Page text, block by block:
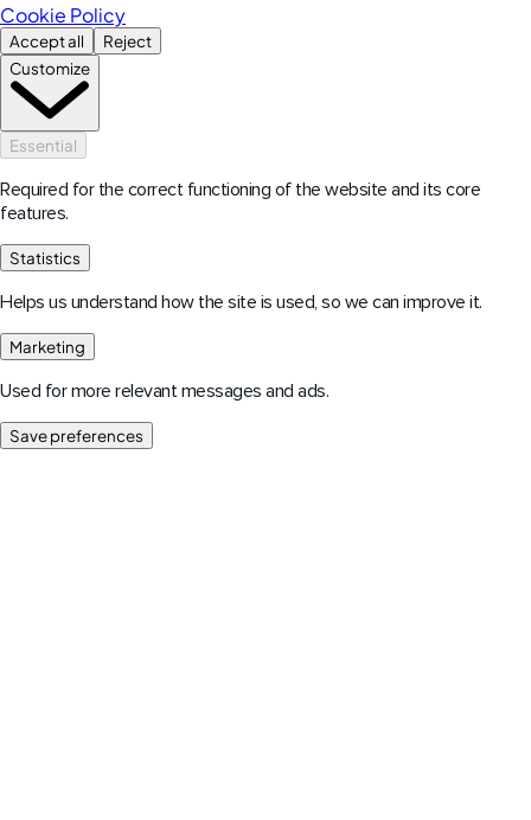
Cookie Policy
Accept all
Reject
Customize
Essential
Required for the correct functioning of the website and its core
features.
Statistics
Helps us understand how the site is used, so we can improve it.
Marketing
Used for more relevant messages and ads.
Save preferences